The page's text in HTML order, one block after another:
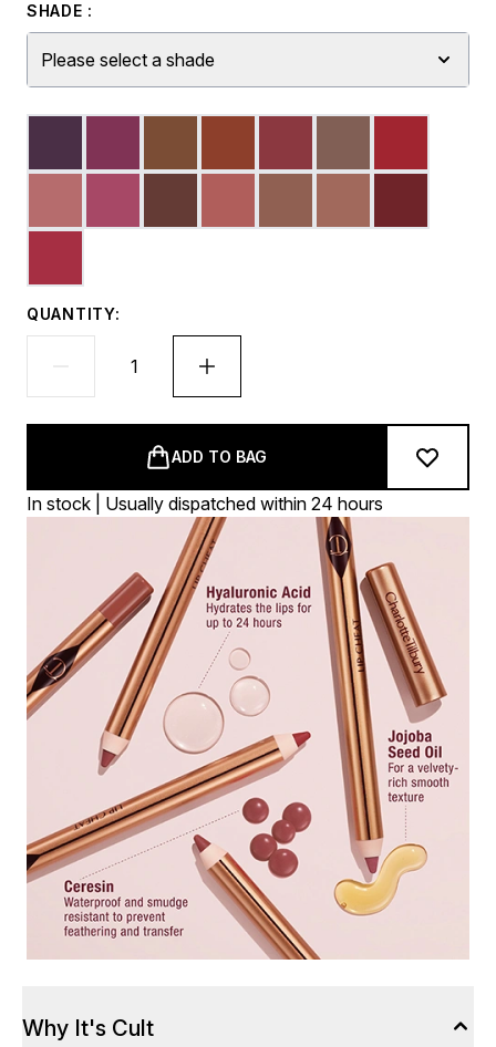
SHADE :
Please select a shade
QUANTITY:
ADD TO BAG
In stock | Usually dispatched within 24 hours
Why It's Cult